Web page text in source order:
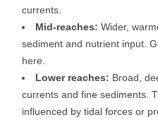
currents.
Mid-reaches: Wider,
sediment and nutrient input.
here.
Lower reaches: Broad,
currents and fine sediments.
influenced by tidal forces or